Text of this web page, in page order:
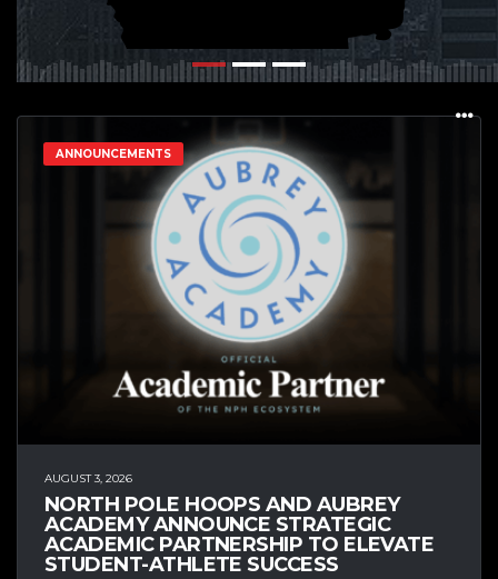
ANNOUNCEMENTS
AUGUST 3, 2026
NORTH POLE HOOPS AND AUBREY
ACADEMY ANNOUNCE STRATEGIC
ACADEMIC PARTNERSHIP TO ELEVATE
STUDENT-ATHLETE SUCCESS